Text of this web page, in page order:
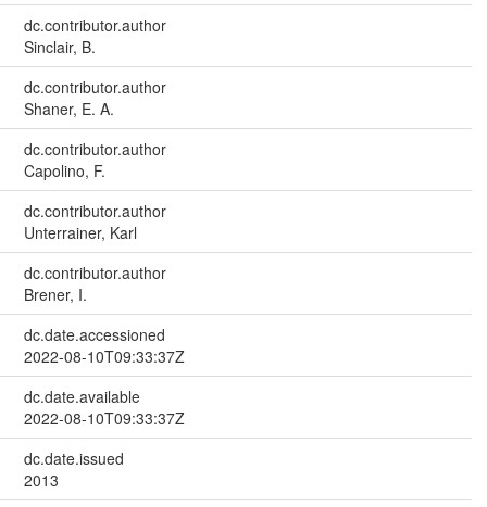
dc.contributor.author
Sinclair, B.
dc.contributor.author
Shaner, E. A.
dc.contributor.author
Capolino, F.
dc.contributor.author
Unterrainer, Karl
dc.contributor.author
Brener, I.
dc.date.accessioned
2022-08-10T09:33:37Z
dc.date.available
2022-08-10T09:33:37Z
dc.date.issued
2013